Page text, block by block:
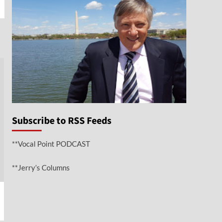
Subscribe to RSS Feeds
**Vocal Point PODCAST
**Jerry’s Columns